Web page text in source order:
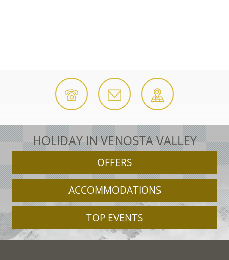
HOLIDAY IN VENOSTA VALLEY
OFFERS
ACCOMMODATIONS
TOP EVENTS